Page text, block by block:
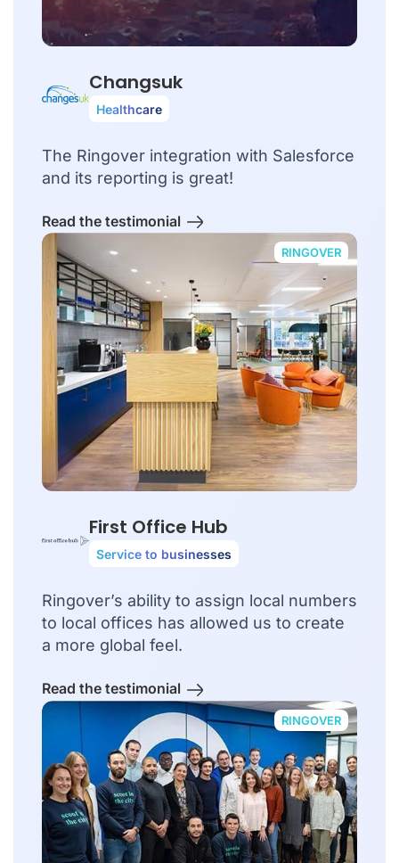
Changsuk
Healthcare
The Ringover integration with Salesforce
and its reporting is great!
Read the testimonial
RINGOVER
First Office Hub
Service to businesses
Ringover’s ability to assign local numbers
to local offices has allowed us to create
a more global feel.
Read the testimonial
RINGOVER